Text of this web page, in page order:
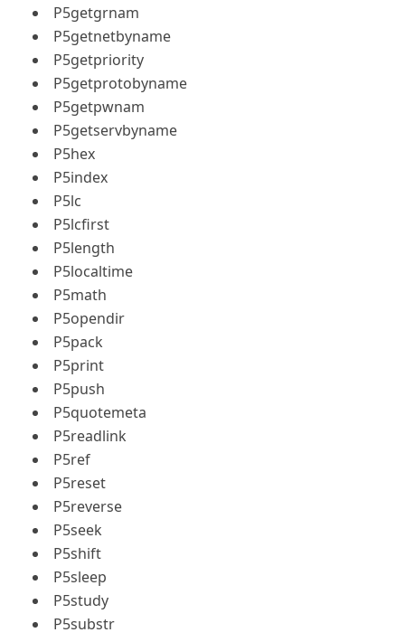
P5getgrnam
P5getnetbyname
P5getpriority
P5getprotobyname
P5getpwnam
P5getservbyname
P5hex
P5index
P5lc
P5lcfirst
P5length
P5localtime
P5math
P5opendir
P5pack
P5print
P5push
P5quotemeta
P5readlink
P5ref
P5reset
P5reverse
P5seek
P5shift
P5sleep
P5study
P5substr